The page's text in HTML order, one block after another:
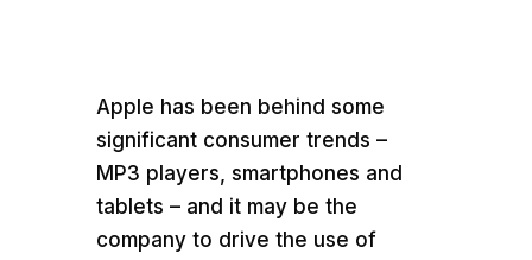
Apple has been behind some
significant consumer trends –
MP3 players, smartphones and
tablets – and it may be the
company to drive the use of